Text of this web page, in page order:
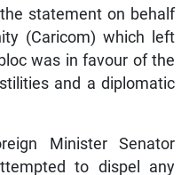
statement on behalf
(Caricom) which left
was in favour of the
and a diplomatic
Minister Senator
to dispel any